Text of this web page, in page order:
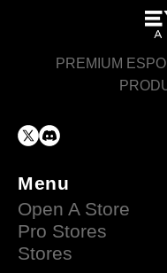
PREMIUM
Menu
Open A Store
Pro Stores
Stores